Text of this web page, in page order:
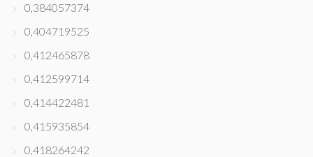
0,384057374
0,404719525
0,412465878
0,412599714
0,414422481
0,415935854
0,418264242